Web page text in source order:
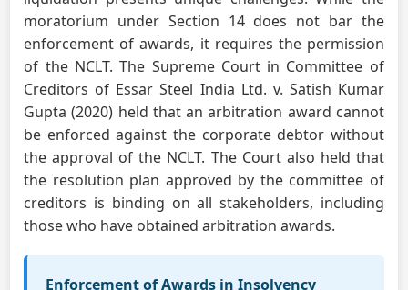
moratorium under Section 14 does not bar the
enforcement of awards, it requires the permission
of the NCLT. The Supreme Court in Committee of
Creditors of Essar Steel India Ltd. v. Satish Kumar
Gupta (2020) held that an arbitration award cannot
be enforced against the corporate debtor without
the approval of the NCLT. The Court also held that
the resolution plan approved by the committee of
creditors is binding on all stakeholders, including
those who have obtained arbitration awards.
Enforcement of Awards in Insolvency